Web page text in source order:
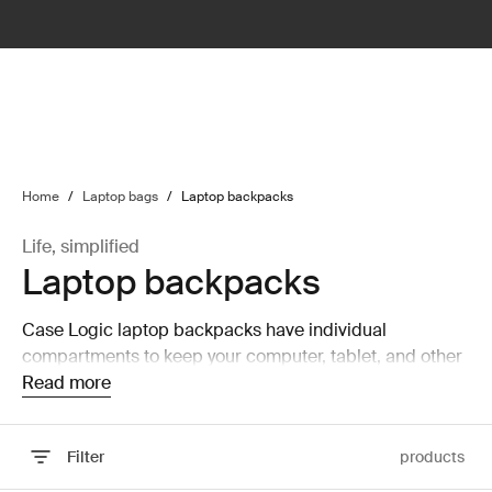
Home / Laptop bags / Laptop backpacks
Life, simplified
Laptop backpacks
Case Logic laptop backpacks have individual
compartments to keep your computer, tablet, and other
mobile accessories safe and secure.
Read more
Filter products